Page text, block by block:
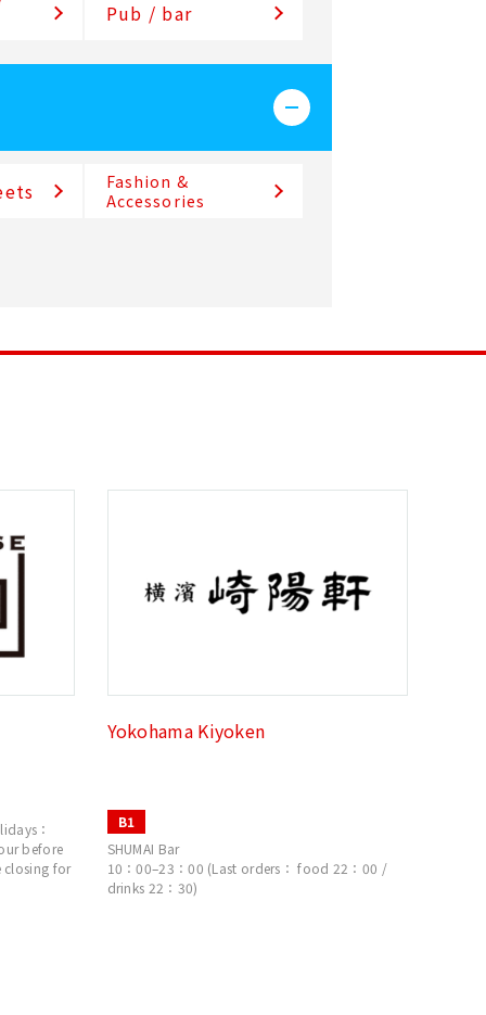
Pub / bar
Fashion &
Accessories
：
before
closing for
Yokohama Kiyoken
B1
SHUMAI Bar
10：00–23：00 (Last orders： food 22：00 /
drinks 22：30)